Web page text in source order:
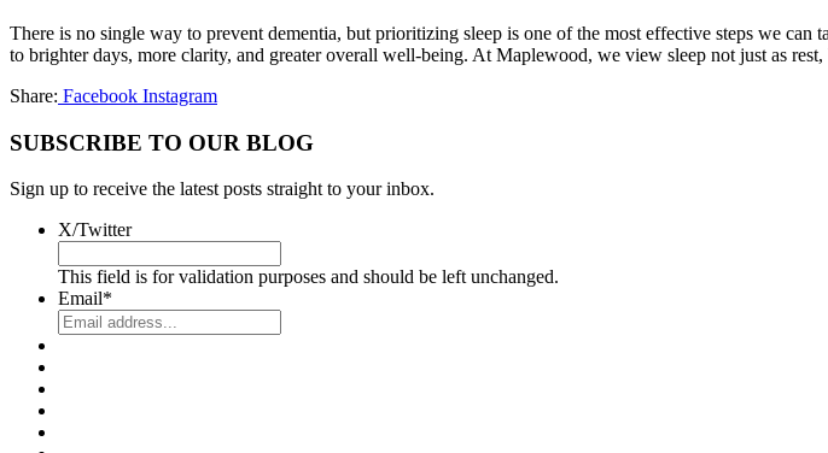
There is no single way to prevent dementia, but prioritizing sleep is one of the most effective steps we
to brighter days, more clarity, and greater overall well-being. At Maplewood, we view sleep not just as
Share: Facebook Instagram
SUBSCRIBE TO OUR BLOG
Sign up to receive the latest posts straight to your inbox.
X/Twitter
This field is for validation purposes and should be left unchanged.
Email*